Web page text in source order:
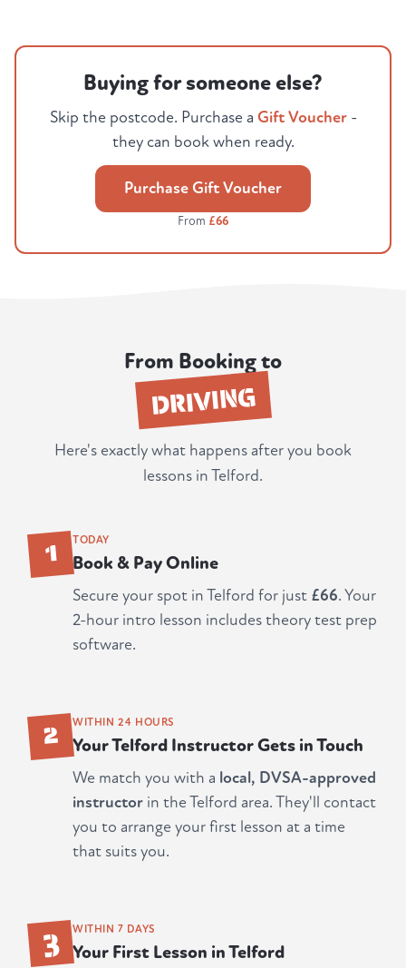
Buying for someone else?
Skip the postcode. Purchase a Gift Voucher-
they can book when ready.
Purchase Gift Voucher
From £66
From Booking to
DRIVING
Here's exactly what happens after you book
lessons in Telford.
1 TODAY
Book & Pay Online
Secure your spot in Telford for just £66. Your
2-hour intro lesson includes theory test prep
software.
2 WITHIN 24 HOURS
Your Telford Instructor Gets in Touch
We match you with a local, DVSA-approved
instructor in the Telford area. They'll contact
you to arrange your first lesson at a time
that suits you.
3 WITHIN 7 DAYS
Your First Lesson in Telford